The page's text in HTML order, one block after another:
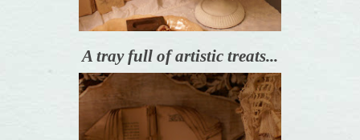
A tray full of artistic treats...